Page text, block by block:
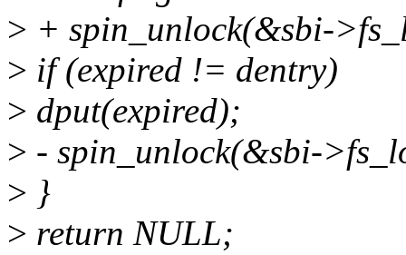
> + spin_unlock(&sbi-
> if (expired != dentry)
> dput(expired);
> - spin_unlock(&sbi-
> }
> return NULL;